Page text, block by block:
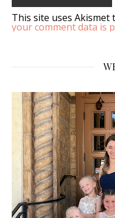
This site uses Akismet
your comment data is